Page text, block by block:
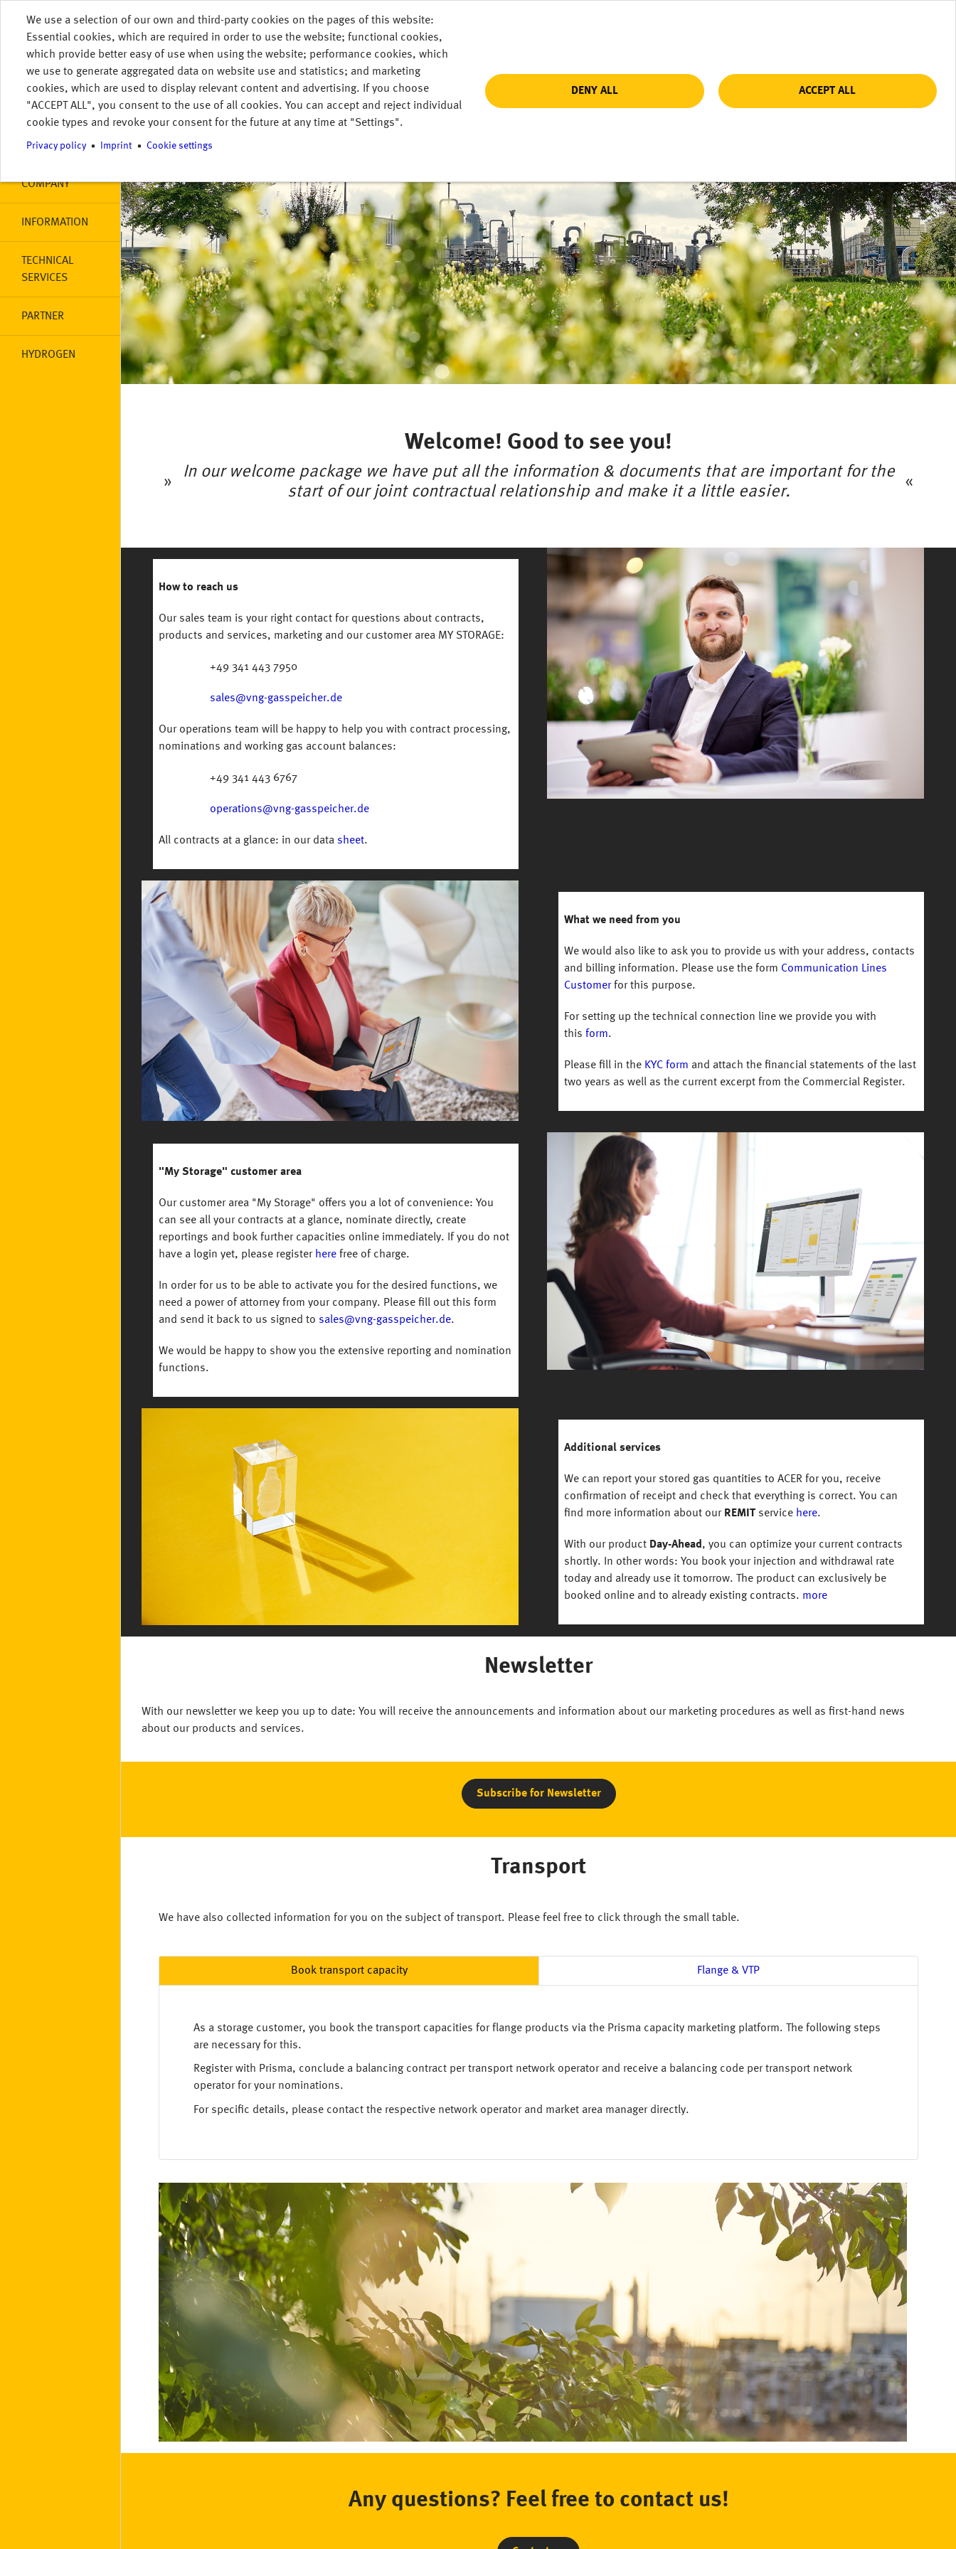
MENU
Main navigation
HOME
MY STORAGE
PRODUCTS
COMPANY
INFORMATION
TECHNICAL
SERVICES
PARTNER
HYDROGEN
HOME
DE
We use a selection of our own and third-party cookies on the pages of this website:
Essential cookies, which are required in order to use the website; functional cookies,
which provide better easy of use when using the website; performance cookies, which
we use to generate aggregated data on website use and statistics; and marketing
cookies, which are used to display relevant content and advertising. If you choose
"ACCEPT ALL", you consent to the use of all cookies. You can accept and reject individual
cookie types and revoke your consent for the future at any time at "Settings".
Privacy policy Imprint Cookie settings
DENY ALL ACCEPT ALL
Welcome! Good to see you!
In our welcome package we have put all the information & documents that are important for the
start of our joint contractual relationship and make it a little easier.
How to reach us
Our sales team is your right contact for questions about contracts,
products and services, marketing and our customer area MY STORAGE:
+49 341 443 7950
sales@vng-gasspeicher.de
Our operations team will be happy to help you with contract processing,
nominations and working gas account balances:
+49 341 443 6767
operations@vng-gasspeicher.de
All contracts at a glance: in our data sheet.
Image
Image
What we need from you
We would also like to ask you to provide us with your address, contacts
and billing information. Please use the form Communication Lines
Customerfor this purpose.
For setting up the technical connection line we provide you with
this form.
Please fill in the KYC form and attach the financial statements of the last
two years as well as the current excerpt from the Commercial Register.
"My Storage" customer area
Our customer area "My Storage" offers you a lot of convenience: You
can see all your contracts at a glance, nominate directly, create
reportings and book further capacities online immediately. If you do not
have a login yet, please register here free of charge.
In order for us to be able to activate you for the desired functions, we
need a power of attorney from your company. Please fill out this form
and send it back to us signed to sales@vng-gasspeicher.de.
We would be happy to show you the extensive reporting and nomination
functions.
Additional services
We can report your stored gas quantities to ACER for you, receive
confirmation of receipt and check that everything is correct. You can
find more information about our REMIT service here.
With our product Day-Ahead, you can optimize your current contracts
shortly. In other words: You book your injection and withdrawal rate
today and already use it tomorrow. The product can exclusively be
booked online and to already existing contracts. more
Newsletter
With our newsletter we keep you up to date: You will receive the announcements and information about our marketing procedures as well as first-hand news
about our products and services.
Subscribe for Newsletter
Transport
We have also collected information for you on the subject of transport. Please feel free to click through the small table.
Book transport capacity Flange & VTP
As a storage customer, you book the transport capacities for flange products via the Prisma capacity marketing platform. The following steps
are necessary for this.
Register with Prisma, conclude a balancing contract per transport network operator and receive a balancing code per transport network
operator for your nominations.
For specific details, please contact the respective network operator and market area manager directly.
Image
Any questions? Feel free to contact us!